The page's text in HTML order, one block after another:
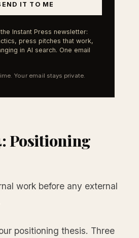
IT TO ME
Instant Press newsletter:
press pitches that work,
in AI search. One email
Your email stays private.
Positioning
work before any external
positioning thesis. Three